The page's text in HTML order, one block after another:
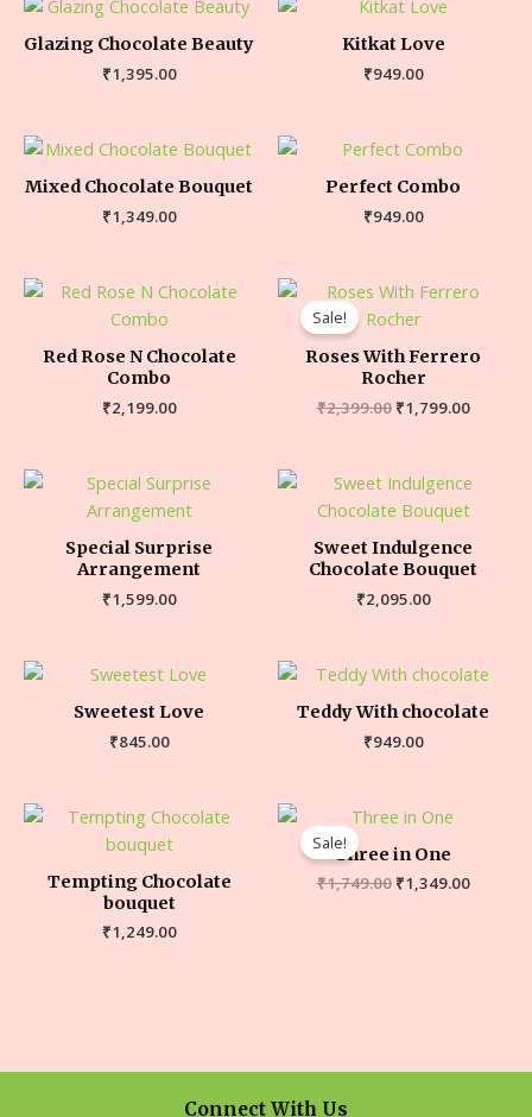
Glazing Chocolate Beauty
₹1,395.00
Kitkat Love
₹949.00
Mixed Chocolate Bouquet
₹1,349.00
Perfect Combo
₹949.00
Red Rose N Chocolate
Combo
₹2,199.00
Sale!
Roses With Ferrero
Rocher
₹2,399.00 ₹1,799.00
Special Surprise
Arrangement
₹1,599.00
Sweet Indulgence
Chocolate Bouquet
₹2,095.00
Sweetest Love
₹845.00
Teddy With chocolate
₹949.00
Tempting Chocolate
bouquet
₹1,249.00
Sale!
Three in One
₹1,749.00 ₹1,349.00
Connect With Us